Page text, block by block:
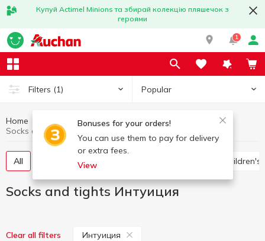
Купуй Actimel Minions та збирай колекцію пляшечок з
героями
1
Filters (1) Popular
Bonuses for your orders!
You can use them to pay for delivery
or extra fees.
View
Home Clothing and shoes
Socks and tights
Socks and tights Интуиция
All Women's tights and stockings
Socks and tights Интуиция
Clear all filters Интуиция